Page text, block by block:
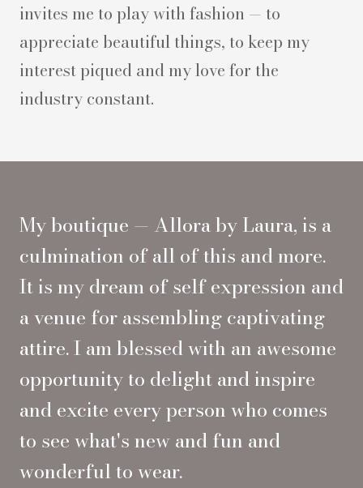
invites me to play with fashion — to
appreciate beautiful things, to keep my
interest piqued and my love for the
industry constant.
My boutique — Allora by Laura, is a
culmination of all of this and more.
It is my dream of self expression and
a venue for assembling captivating
attire. I am blessed with an awesome
opportunity to delight and inspire
and excite every person who comes
to see what's new and fun and
wonderful to wear.